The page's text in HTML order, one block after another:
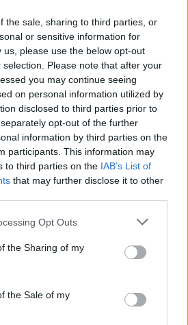
the sale, sharing to third parties, or
or sensitive information for
please use the below opt-out
Please note that after your
you may continue seeing
on personal information utilized by
disclosed to third parties prior to
opt-out of the further
information by third parties on the
participants. This information may
to third parties on the IAB’s List of
that may further disclose it to other
Opt Outs
the Sharing of my
the Sale of my
Word Definitions -
Answers
of a being, whether animal,
spherical or ellipsoidal body
its development.
or a rubber ball threaded onto